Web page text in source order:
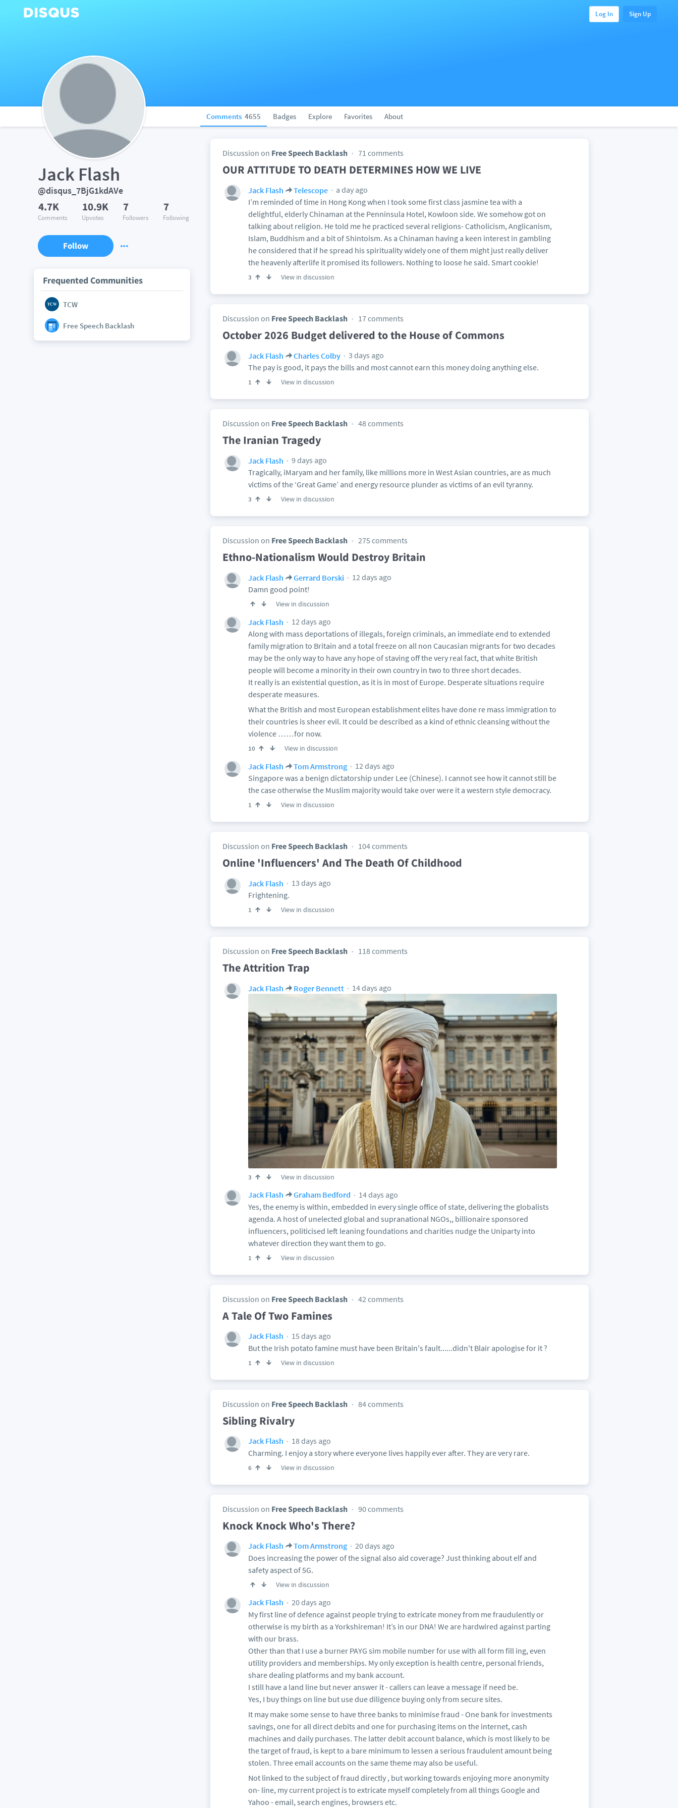
Log In Sign Up
Comments 4655 Badges Explore Favorites About
Jack Flash
@disqus_7BjG1kdAVe
4.7K
Comments
10.9K
Upvotes
7
Followers
7
Following
Follow
Frequented Communities
TCW
Free Speech Backlash
Discussion on Free Speech Backlash 71 comments
OUR ATTITUDE TO DEATH DETERMINES HOW WE LIVE
Jack Flash Telescope
a day ago
I’m reminded of time in Hong Kong when I took some first class jasmine tea with a
delightful, elderly Chinaman at the Penninsula Hotel, Kowloon side. We somehow got on
talking about religion. He told me he practiced several religions- Catholicism, Anglicanism,
Islam, Buddhism and a bit of Shintoism. As a Chinaman having a keen interest in gambling
he considered that if he spread his spirituality widely one of them might just really deliver
the heavenly afterlife it promised its followers. Nothing to loose he said. Smart cookie!
3 View in discussion
Discussion on Free Speech Backlash 17 comments
October 2026 Budget delivered to the House of Commons
Jack Flash Charles Colby
3 days ago
The pay is good, it pays the bills and most cannot earn this money doing anything else.
1 View in discussion
Discussion on Free Speech Backlash 48 comments
The Iranian Tragedy
Jack Flash
9 days ago
Tragically, iMaryam and her family, like millions more in West Asian countries, are as much
victims of the ‘Great Game’ and energy resource plunder as victims of an evil tyranny.
3 View in discussion
Discussion on Free Speech Backlash 275 comments
Ethno-Nationalism Would Destroy Britain
Jack Flash Gerrard Borski
12 days ago
Damn good point!
View in discussion
Jack Flash
12 days ago
Along with mass deportations of illegals, foreign criminals, an immediate end to extended
family migration to Britain and a total freeze on all non Caucasian migrants for two decades
may be the only way to have any hope of staving off the very real fact, that white British
people will become a minority in their own country in two to three short decades.
It really is an existential question, as it is in most of Europe. Desperate situations require
desperate measures.
What the British and most European establishment elites have done re mass immigration to
their countries is sheer evil. It could be described as a kind of ethnic cleansing without the
violence ……for now.
10 View in discussion
Jack Flash Tom Armstrong
12 days ago
Singapore was a benign dictatorship under Lee (Chinese). I cannot see how it cannot still be
the case otherwise the Muslim majority would take over were it a western style democracy.
1 View in discussion
Discussion on Free Speech Backlash 104 comments
Online 'Influencers' And The Death Of Childhood
Jack Flash
13 days ago
Frightening.
1 View in discussion
Discussion on Free Speech Backlash 118 comments
The Attrition Trap
Jack Flash Roger Bennett 14 days ago
3 View in discussion
Jack Flash Graham Bedford
14 days ago
Yes, the enemy is within, embedded in every single office of state, delivering the globalists
agenda. A host of unelected global and supranational NGOs,, billionaire sponsored
influencers, politicised left leaning foundations and charities nudge the Uniparty into
whatever direction they want them to go.
1 View in discussion
Discussion on Free Speech Backlash 42 comments
A Tale Of Two Famines
Jack Flash
15 days ago
But the Irish potato famine must have been Britain's fault......didn't Blair apologise for it ?
1 View in discussion
Discussion on Free Speech Backlash 84 comments
Sibling Rivalry
Jack Flash
18 days ago
Charming. I enjoy a story where everyone lives happily ever after. They are very rare.
6 View in discussion
Discussion on Free Speech Backlash 90 comments
Knock Knock Who's There?
Jack Flash Tom Armstrong
20 days ago
Does increasing the power of the signal also aid coverage? Just thinking about elf and
safety aspect of 5G.
View in discussion
Jack Flash
20 days ago
My first line of defence against people trying to extricate money from me fraudulently or
otherwise is my birth as a Yorkshireman! It’s in our DNA! We are hardwired against parting
with our brass.
Other than that I use a burner PAYG sim mobile number for use with all form fill ing, even
utility providers and memberships. My only exception is health centre, personal friends,
share dealing platforms and my bank account.
I still have a land line but never answer it - callers can leave a message if need be.
Yes, I buy things on line but use due diligence buying only from secure sites.
It may make some sense to have three banks to minimise fraud - One bank for investments
savings, one for all direct debits and one for purchasing items on the internet, cash
machines and daily purchases. The latter debit account balance, which is most likely to be
the target of fraud, is kept to a bare minimum to lessen a serious fraudulent amount being
stolen. Three email accounts on the same theme may also be useful.
Not linked to the subject of fraud directly , but working towards enjoying more anonymity
on- line, my current project is to extricate myself completely from all things Google and
Yahoo - email, search engines, browsers etc.